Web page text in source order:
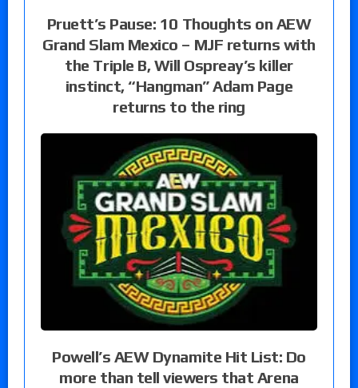
Pruett’s Pause: 10 Thoughts on AEW
Grand Slam Mexico – MJF returns with
the Triple B, Will Ospreay’s killer
instinct, “Hangman” Adam Page
returns to the ring
Powell’s AEW Dynamite Hit List: Do
more than tell viewers that Arena